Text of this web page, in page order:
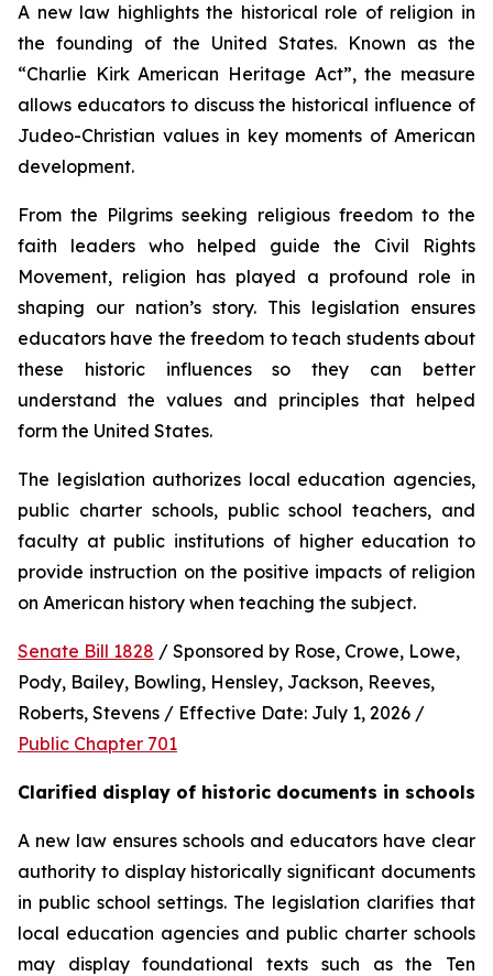
A new law highlights the historical role of religion in
the founding of the United States. Known as the
“Charlie Kirk American Heritage Act”, the measure
allows educators to discuss the historical influence of
Judeo-Christian values in key moments of American
development.
From the Pilgrims seeking religious freedom to the
faith leaders who helped guide the Civil Rights
Movement, religion has played a profound role in
shaping our nation’s story. This legislation ensures
educators have the freedom to teach students about
these historic influences so they can better
understand the values and principles that helped
form the United States.
The legislation authorizes local education agencies,
public charter schools, public school teachers, and
faculty at public institutions of higher education to
provide instruction on the positive impacts of religion
on American history when teaching the subject.
Senate Bill 1828 / Sponsored by Rose, Crowe, Lowe,
Pody, Bailey, Bowling, Hensley, Jackson, Reeves,
Public Chapter 701
Clarified display of historic documents in schools
A new law ensures schools and educators have clear
authority to display historically significant documents
in public school settings. The legislation clarifies that
local education agencies and public charter schools
may display foundational texts such as the Ten